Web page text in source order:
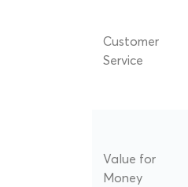
Customer
Service
Value for
Money